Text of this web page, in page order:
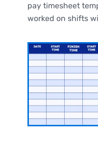
pay timesheet
worked on shifts